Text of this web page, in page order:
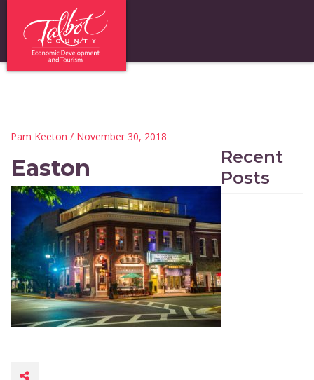
Pam Keeton / November 30, 2018
Easton
Recent
Posts